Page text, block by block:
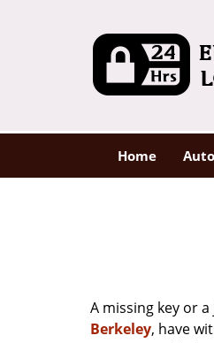
Home
A missing key or
Berkeley, have